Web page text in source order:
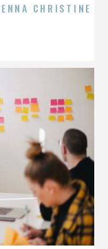
CHRISTINE